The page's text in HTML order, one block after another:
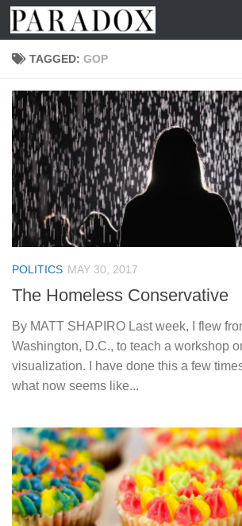
Skip to content
TAGGED: GOP
POLITICS MAY 30, 2017
The Homeless Conservative
By MATT SHAPIRO Last week, I flew
Washington, D.C., to teach a workshop
visualization. I have done this a few
what now seems like...